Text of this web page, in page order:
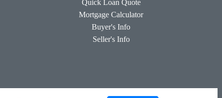
Quick Loan Quote
Mortgage Calculator
Buyer's Info
Seller's Info